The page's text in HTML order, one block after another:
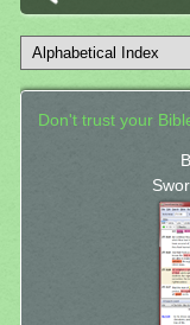
Don't trust your